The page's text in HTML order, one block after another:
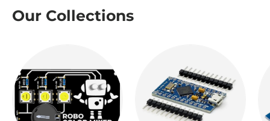
Our Collections